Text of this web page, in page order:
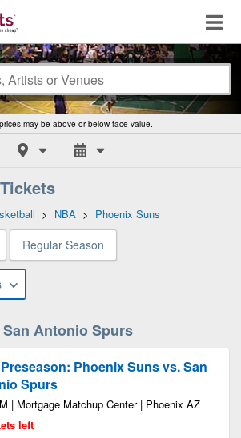
may be above or below face value.
> NBA > Phoenix Suns
Regular Season
Antonio Spurs
Phoenix Suns vs. San
Spurs
| Mortgage Matchup Center | Phoenix AZ
left